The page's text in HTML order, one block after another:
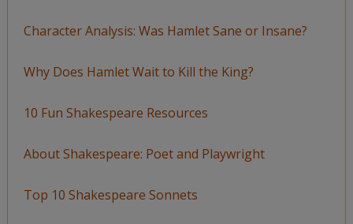
Character Analysis: Was Hamlet Sane or Insane?
Why Does Hamlet Wait to Kill the King?
10 Fun Shakespeare Resources
About Shakespeare: Poet and Playwright
Top 10 Shakespeare Sonnets